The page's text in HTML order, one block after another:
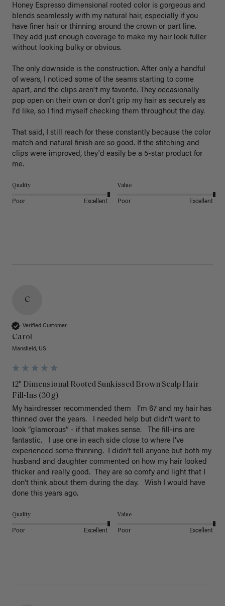
Honey Espresso dimensional rooted color is gorgeous and
blends seamlessly with my natural hair, especially if you
have finer hair or thinning around the crown or part line.
They add just enough coverage to make my hair look fuller
without looking bulky or obvious.
The only downside is the construction. After only a handful
of wears, I noticed some of the seams starting to come
apart, and the clips aren't my favorite. They occasionally
pop open on their own or don't grip my hair as securely as
I'd like, so I find myself checking them throughout the day.
That said, I still reach for these constantly because the color
match and natural finish are so good. If the stitching and
clips were improved, they'd easily be a 5-star product for
Quality
Poor Excellent
Value
Poor Excellent
C
Verified Customer
Carol
Mansfield, US
12" Dimensional Rooted Sunkissed Brown Scalp Hair
Fill-Ins (30g)
My hairdresser recommended them   I’m 67 and my hair has
thinned over the years.   I needed help but didn’t want to
look “glamorous” - if that makes sense.   The fill-ins are
fantastic.   I use one in each side close to where I’ve
experienced some thinning.  I didn’t tell anyone but both my
husband and daughter commented on how my hair looked
thicker and really good.  They are so comfy and light that I
don’t think about them during the day.   Wish I would have
done this years ago.
Quality
Poor Excellent
Value
Poor Excellent